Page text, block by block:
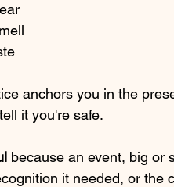
anchors you in the
it you're safe.
because an event, big or
it needed, or the